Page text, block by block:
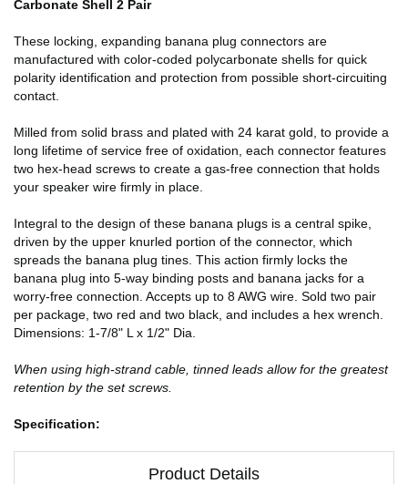
Carbonate Shell 2 Pair
These locking, expanding banana plug connectors are
manufactured with color-coded polycarbonate shells for quick
polarity identification and protection from possible short-circuiting
contact.
Milled from solid brass and plated with 24 karat gold, to provide a
long lifetime of service free of oxidation, each connector features
two hex-head screws to create a gas-free connection that holds
your speaker wire firmly in place.
Integral to the design of these banana plugs is a central spike,
driven by the upper knurled portion of the connector, which
spreads the banana plug tines. This action firmly locks the
banana plug into 5-way binding posts and banana jacks for a
worry-free connection. Accepts up to 8 AWG wire. Sold two pair
per package, two red and two black, and includes a hex wrench.
Dimensions: 1-7/8" L x 1/2" Dia.
When using high-strand cable, tinned leads allow for the greatest
retention by the set screws.
Specification:
Product Details